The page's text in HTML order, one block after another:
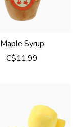
Maple Syrup
C$11.99